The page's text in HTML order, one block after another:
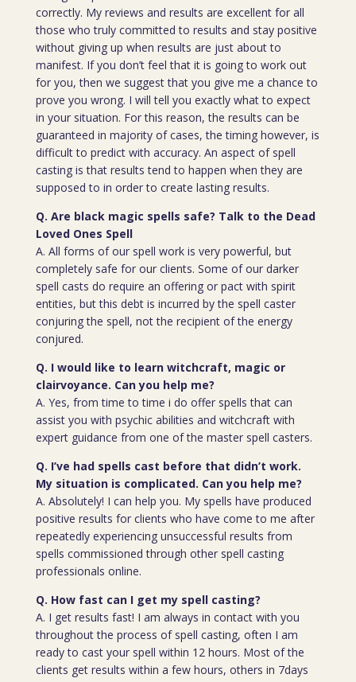
correctly. My reviews and results are excellent for all
those who truly committed to results and stay positive
without giving up when results are just about to
manifest. If you don’t feel that it is going to work out
for you, then we suggest that you give me a chance to
prove you wrong. I will tell you exactly what to expect
in your situation. For this reason, the results can be
guaranteed in majority of cases, the timing however, is
difficult to predict with accuracy. An aspect of spell
casting is that results tend to happen when they are
supposed to in order to create lasting results.
Q. Are black magic spells safe? Talk to the Dead
Loved Ones Spell
A. All forms of our spell work is very powerful, but
completely safe for our clients. Some of our darker
spell casts do require an offering or pact with spirit
entities, but this debt is incurred by the spell caster
conjuring the spell, not the recipient of the energy
conjured.
Q. I would like to learn witchcraft, magic or
clairvoyance. Can you help me?
A. Yes, from time to time i do offer spells that can
assist you with psychic abilities and witchcraft with
expert guidance from one of the master spell casters.
Q. I’ve had spells cast before that didn’t work.
My situation is complicated. Can you help me?
A. Absolutely! I can help you. My spells have produced
positive results for clients who have come to me after
repeatedly experiencing unsuccessful results from
spells commissioned through other spell casting
professionals online.
Q. How fast can I get my spell casting?
A. I get results fast! I am always in contact with you
throughout the process of spell casting, often I am
ready to cast your spell within 12 hours. Most of the
clients get results within a few hours, others in 7days